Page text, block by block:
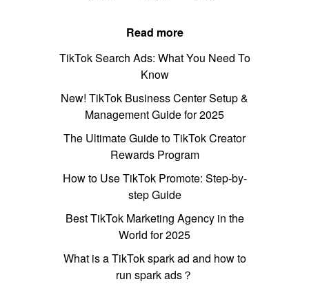
Read more
TikTok Search Ads: What You Need To
Know
New! TikTok Business Center Setup &
Management Guide for 2025
The Ultimate Guide to TikTok Creator
Rewards Program
How to Use TikTok Promote: Step-by-
step Guide
Best TikTok Marketing Agency in the
World for 2025
What is a TikTok spark ad and how to
run spark ads？